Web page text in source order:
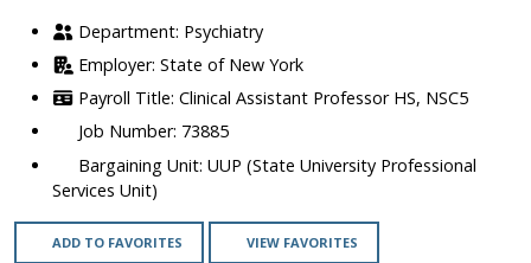
Psychiatry
State of New York
Clinical Assistant Professor HS, NSC5
73885
UUP (State University Professional
Services Unit)
ADD TO FAVORITES VIEW FAVORITES